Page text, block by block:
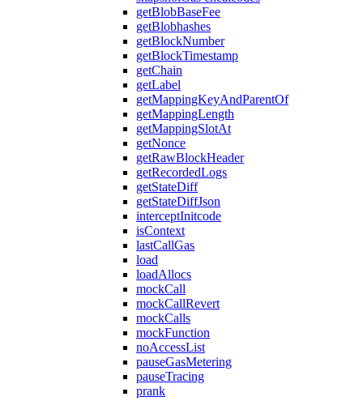
getBlobBaseFee
getBlobhashes
getBlockNumber
getBlockTimestamp
getChain
getLabel
getMappingKeyAndParentOf
getMappingLength
getMappingSlotAt
getNonce
getRawBlockHeader
getRecordedLogs
getStateDiff
getStateDiffJson
interceptInitcode
isContext
lastCallGas
load
loadAllocs
mockCall
mockCallRevert
mockCalls
mockFunction
noAccessList
pauseGasMetering
pauseTracing
prank